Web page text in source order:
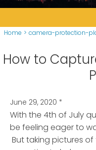
Home > camera-protection-
How to
June 29, 2020 *
With the 4th of July
be feeling eager to
But taking pictures of